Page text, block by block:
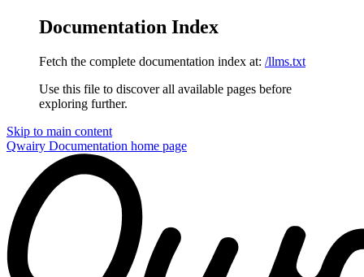
Documentation Index
Fetch the complete documentation index at: /llms.txt
Use this file to discover all available pages before
exploring further.
Skip to main content
Qwairy Documentation home page